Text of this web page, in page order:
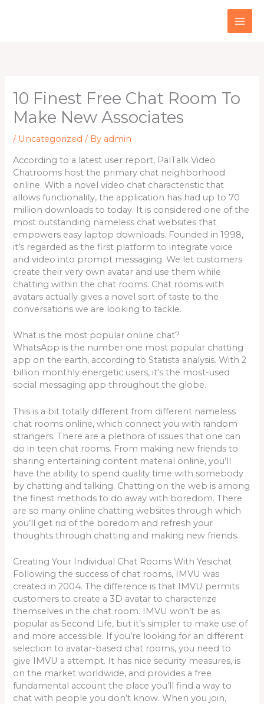
10 Finest Free Chat Room To
Make New Associates
/ Uncategorized / By admin
According to a latest user report, PalTalk Video
Chatrooms host the primary chat neighborhood
online. With a novel video chat characteristic that
allows functionality, the application has had up to 70
million downloads to today. It is considered one of the
most outstanding nameless chat websites that
empowers easy laptop downloads. Founded in 1998,
it’s regarded as the first platform to integrate voice
and video into prompt messaging. We let customers
create their very own avatar and use them while
chatting within the chat rooms. Chat rooms with
avatars actually gives a novel sort of taste to the
conversations we are looking to tackle.
What is the most popular online chat?
WhatsApp is the number one most popular chatting
app on the earth, according to Statista analysis. With 2
billion monthly energetic users, it's the most-used
social messaging app throughout the globe.
This is a bit totally different from different nameless
chat rooms online, which connect you with random
strangers. There are a plethora of issues that one can
do in teen chat rooms. From making new friends to
sharing entertaining content material online, you’ll
have the ability to spend quality time with somebody
by chatting and talking. Chatting on the web is among
the finest methods to do away with boredom. There
are so many online chatting websites through which
you’ll get rid of the boredom and refresh your
thoughts through chatting and making new friends.
Creating Your Individual Chat Rooms With Yesichat
Following the success of chat rooms, IMVU was
created in 2004. The difference is that IMVU permits
customers to create a 3D avatar to characterize
themselves in the chat room. IMVU won’t be as
popular as Second Life, but it’s simpler to make use of
and more accessible. If you’re looking for an different
selection to avatar-based chat rooms, you need to
give IMVU a attempt. It has nice security measures, is
on the market worldwide, and provides a free
fundamental account the place you’ll find a way to
chat with people you don’t know. When you join,